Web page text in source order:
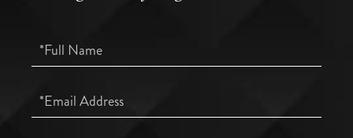
Full
Name
Email